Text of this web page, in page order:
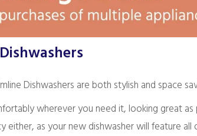
Dishwashers are both stylish and space
wherever you need it, looking great
either, as your new dishwasher will feature